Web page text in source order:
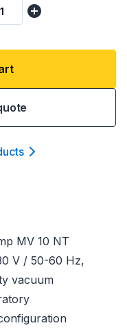
s
MV 10 NT
V / 50-60 Hz,
vacuum